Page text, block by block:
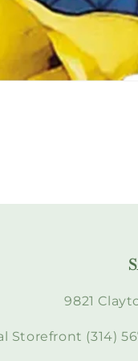
9821
Storefront (314)